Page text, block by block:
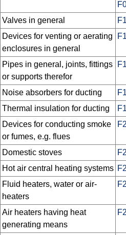
Valves in general
Devices for venting or aerating
enclosures in general
Pipes in general, joints, fittings
or supports therefor
Noise absorbers for ducting
Thermal insulation for ducting
Devices for conducting smoke
or fumes, e.g. flues
Domestic stoves
Hot air central heating systems
Fluid heaters, water or air-
heaters
Air heaters having heat
generating means